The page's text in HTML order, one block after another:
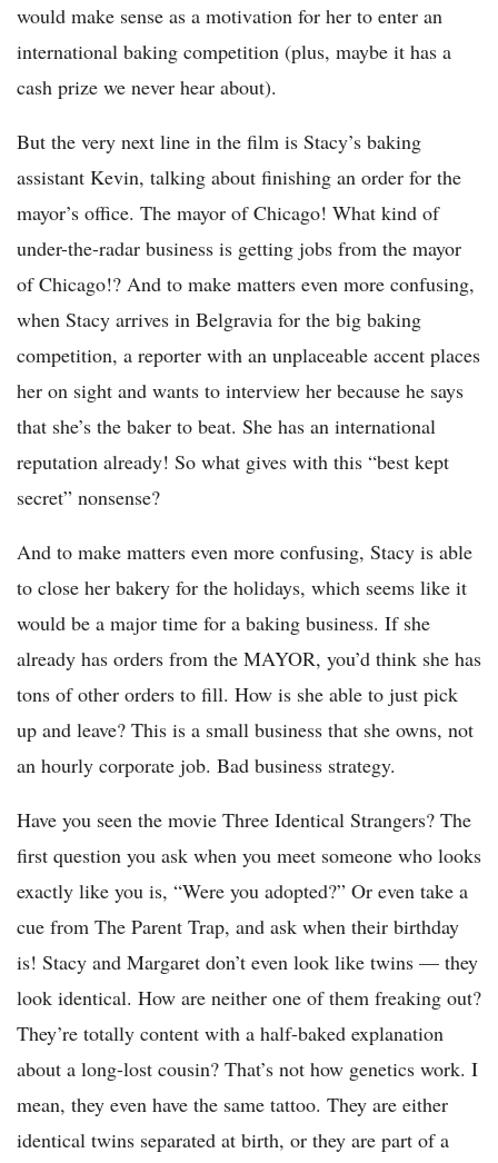
would make sense as a motivation for her to enter an
international baking competition (plus, maybe it has a
cash prize we never hear about).
But the very next line in the film is Stacy’s baking
assistant Kevin, talking about finishing an order for the
mayor’s office. The mayor of Chicago! What kind of
under-the-radar business is getting jobs from the mayor
of Chicago!? And to make matters even more confusing,
when Stacy arrives in Belgravia for the big baking
competition, a reporter with an unplaceable accent places
her on sight and wants to interview her because he says
that she’s the baker to beat. She has an international
reputation already! So what gives with this “best kept
secret” nonsense?
And to make matters even more confusing, Stacy is able
to close her bakery for the holidays, which seems like it
would be a major time for a baking business. If she
already has orders from the MAYOR, you’d think she has
tons of other orders to fill. How is she able to just pick
up and leave? This is a small business that she owns, not
an hourly corporate job. Bad business strategy.
Have you seen the movie Three Identical Strangers? The
first question you ask when you meet someone who looks
exactly like you is, “Were you adopted?” Or even take a
cue from The Parent Trap, and ask when their birthday
is! Stacy and Margaret don’t even look like twins — they
look identical. How are neither one of them freaking out?
They’re totally content with a half-baked explanation
about a long-lost cousin? That’s not how genetics work. I
mean, they even have the same tattoo. They are either
identical twins separated at birth, or they are part of a